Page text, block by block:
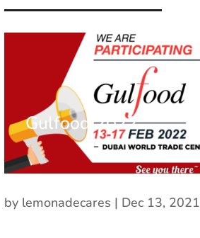
Gulfood 2022
by lemonadecares | Dec 13, 2021